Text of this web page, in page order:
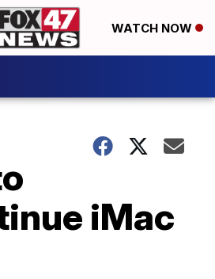
WATCH NOW
iMac